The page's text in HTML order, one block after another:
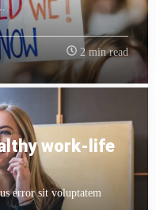
2 min read
work-life
error sit voluptatem